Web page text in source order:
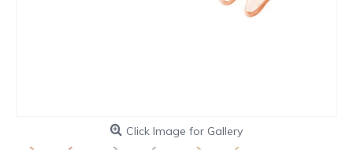
Click Image for Gallery